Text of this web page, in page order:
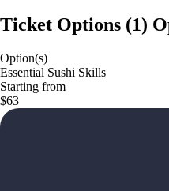
Ticket Options (1)
Option(s)
Essential Sushi Skills
Starting from
$63